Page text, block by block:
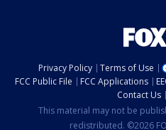
Privacy Policy Terms of Use
FCC Public File
FCC Applications
Contact Us
This material may not be
redistributed. ©2026